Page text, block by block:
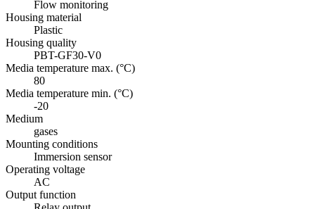
Flow monitoring
Housing material
Plastic
Housing quality
PBT-GF30-V0
Media temperature max. (°C)
80
Media temperature min. (°C)
-20
Medium
gases
Mounting conditions
Immersion sensor
Operating voltage
AC
Output function